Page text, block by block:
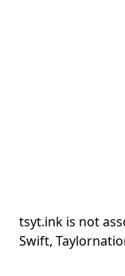
tsyt.ink is not
Swift,